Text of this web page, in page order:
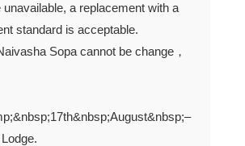
unavailable, a replacement with a
standard is acceptable.
Sopa cannot be change，